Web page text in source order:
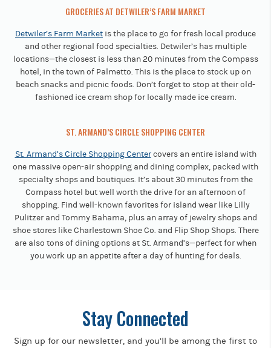
GROCERIES AT DETWILER’S FARM MARKET
Detwiler’s Farm Market is the place to go for fresh local produce
and other regional food specialties. Detwiler’s has multiple
locations—the closest is less than 20 minutes from the Compass
hotel, in the town of Palmetto. This is the place to stock up on
beach snacks and picnic foods. Don’t forget to stop at their old-
fashioned ice cream shop for locally made ice cream.
ST. ARMAND’S CIRCLE SHOPPING CENTER
St. Armand’s Circle Shopping Centercovers an entire island with
one massive open-air shopping and dining complex, packed with
specialty shops and boutiques. It’s about 30 minutes from the
Compass hotel but well worth the drive for an afternoon of
shopping. Find well-known favorites for island wear like Lilly
Pulitzer and Tommy Bahama, plus an array of jewelry shops and
shoe stores like Charlestown Shoe Co. and Flip Shop Shops. There
are also tons of dining options at St. Armand’s—perfect for when
you work up an appetite after a day of hunting for deals.
Stay Connected
Sign up for our newsletter, and you’ll be among the first to